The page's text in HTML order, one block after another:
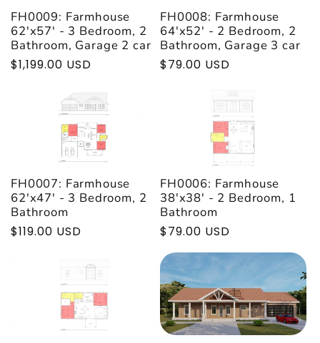
FH0009: Farmhouse
62'x57' - 3 Bedroom, 2
Bathroom, Garage 2 car
Regular
$1,199.00 USD
FH0008: Farmhouse
64'x52' - 2 Bedroom, 2
Bathroom, Garage 3 car
Regular
$79.00 USD
FH0007: Farmhouse
62'x47' - 3 Bedroom, 2
Bathroom
Regular
$119.00 USD
FH0006: Farmhouse
38'x38' - 2 Bedroom, 1
Bathroom
Regular
price
$79.00 USD